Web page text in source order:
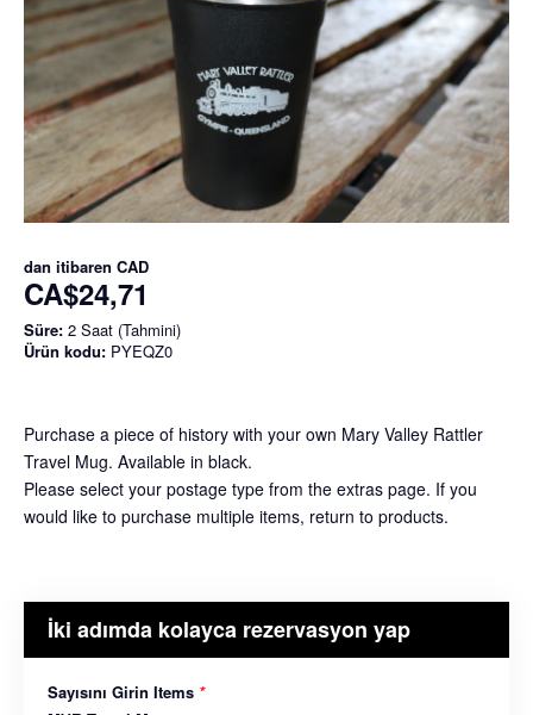
dan itibaren CAD
CA$24,71
Süre: 2 Saat (Tahmini)
Ürün kodu: PYEQZ0
Purchase a piece of history with your own Mary Valley Rattler
Travel Mug. Available in black.
Please select your postage type from the extras page. If you
would like to purchase multiple items, return to products.
İki adımda kolayca rezervasyon yap
Sayısını Girin Items *